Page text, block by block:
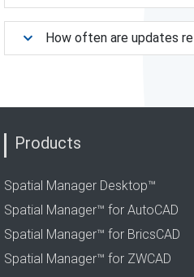
How often are updates
Products
Spatial Manager Desktop™
Spatial Manager™ for AutoCAD
Spatial Manager™ for BricsCAD
Spatial Manager™ for ZWCAD